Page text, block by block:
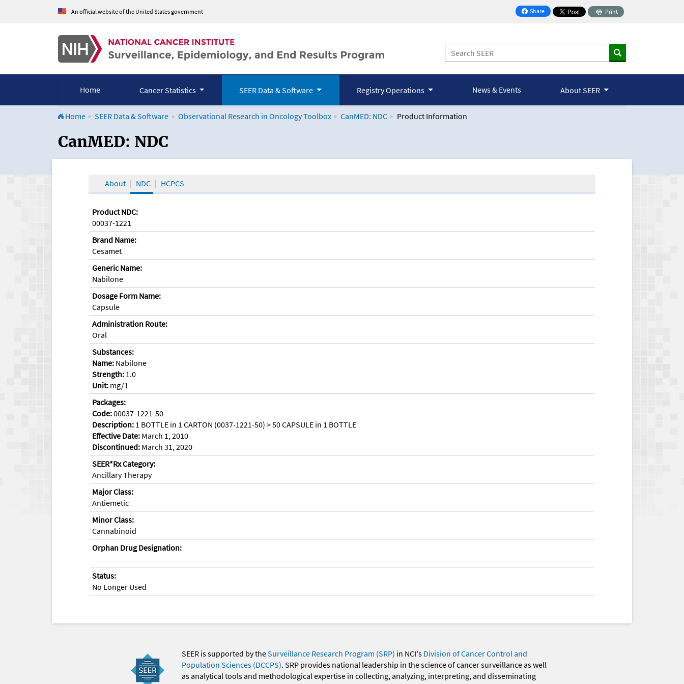
An official website of the United States government Share
on Facebook
Print
Home Cancer Statistics SEER Data & Software Registry Operations News & Events About SEER
Home SEER Data & Software Observational Research in Oncology Toolbox CanMED: NDC Product Information
CanMED and the Oncology Toolbox
CanMED: NDC
About NDC HCPCS
Product NDC:
00037-1221
Brand Name:
Cesamet
Generic Name:
Nabilone
Dosage Form Name:
Capsule
Administration Route:
Oral
Substances:
Name: Nabilone
Strength: 1.0
Unit: mg/1
Packages:
Code:00037-1221-50
Description: 1 BOTTLE in 1 CARTON (0037-1221-50) > 50 CAPSULE in 1 BOTTLE
Effective Date: March 1, 2010
Discontinued: March 31, 2020
SEER*Rx Category:
Ancillary Therapy
Major Class:
Antiemetic
Minor Class:
Cannabinoid
Orphan Drug Designation:
Status:
No Longer Used
SEER is supported by theSurveillance Research Program (SRP) in NCI's Division of Cancer Control and
Population Sciences (DCCPS). SRP provides national leadership in the science of cancer surveillance as well
as analytical tools and methodological expertise in collecting, analyzing, interpreting, and disseminating